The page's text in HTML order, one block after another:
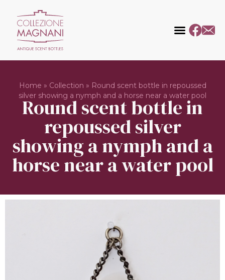
Home » Collection » Round scent bottle in repoussed
silver showing a nymph and a horse near a water pool
Round scent bottle in
repoussed silver
showing a nymph and a
horse near a water pool